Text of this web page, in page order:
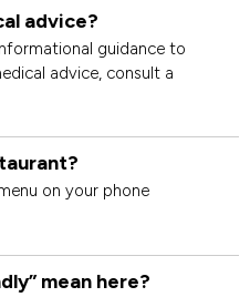
advice?
guidance to
advice, consult a
on your phone
mean here?